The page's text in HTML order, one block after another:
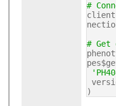
#
client
# Get
)